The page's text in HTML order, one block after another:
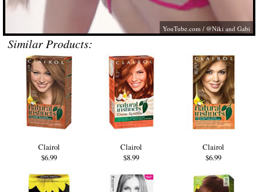
YouTube.com / @Niki and Gabi
Similar Products:
Clairol
$6.99
Clairol
$8.99
Clairol
$6.99